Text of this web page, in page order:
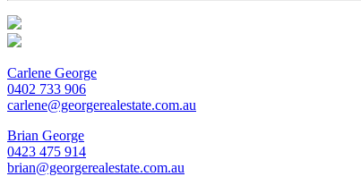
Carlene George
0402 733 906
carlene@georgerealestate.com.au
Brian George
0423 475 914
brian@georgerealestate.com.au